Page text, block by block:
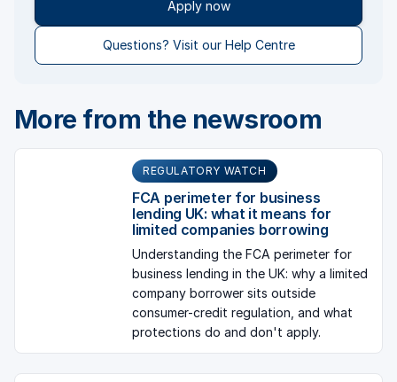
Apply now
Questions? Visit our Help Centre
More from the newsroom
REGULATORY WATCH
FCA perimeter for business
lending UK: what it means for
limited companies borrowing
Understanding the FCA perimeter for
business lending in the UK: why a limited
company borrower sits outside
consumer-credit regulation, and what
protections do and don't apply.